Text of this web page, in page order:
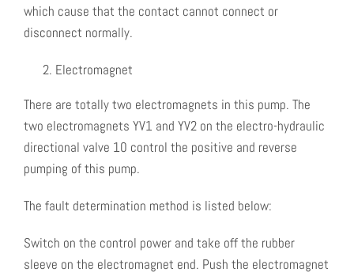
which cause that the contact cannot connect or
disconnect normally.
Electromagnet
There are totally two electromagnets in this pump. The
two electromagnets YV1 and YV2 on the electro-hydraulic
directional valve 10 control the positive and reverse
pumping of this pump.
The fault determination method is listed below:
Switch on the control power and take off the rubber
sleeve on the electromagnet end. Push the electromagnet